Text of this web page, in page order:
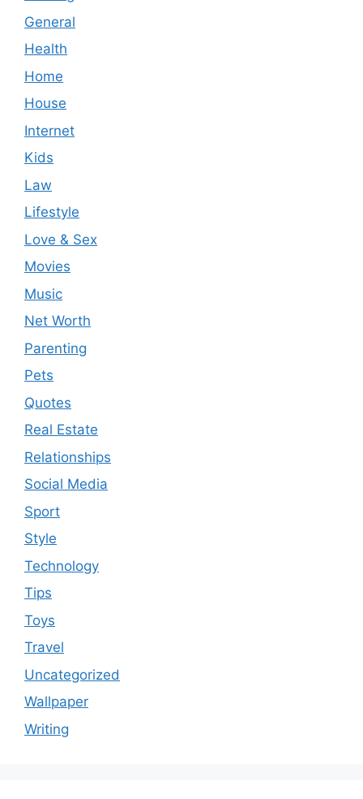
General
Health
Home
House
Internet
Kids
Law
Lifestyle
Love & Sex
Movies
Music
Net Worth
Parenting
Pets
Quotes
Real Estate
Relationships
Social Media
Sport
Style
Technology
Tips
Toys
Travel
Uncategorized
Wallpaper
Writing